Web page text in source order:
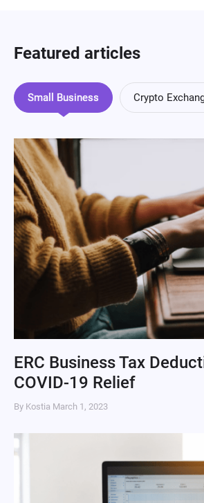
Featured articles
Small Business Crypto
ERC Business Tax
COVID-19 Relief
By Kostia March 1, 2023